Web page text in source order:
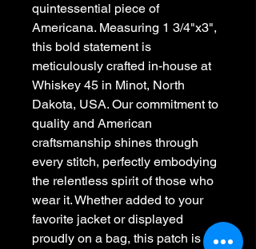
quintessential piece of
Americana. Measuring 1 3/4"x3",
this bold statement is
meticulously crafted in-house at
Whiskey 45 in Minot, North
Dakota, USA. Our commitment to
quality and American
craftsmanship shines through
every stitch, perfectly embodying
the relentless spirit of those who
wear it. Whether added to your
favorite jacket or displayed
proudly on a bag, this patch is